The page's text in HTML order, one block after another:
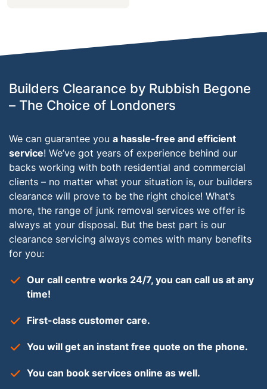
Builders Clearance by Rubbish Begone
– The Choice of Londoners
We can guarantee you a hassle-free and efficient
service! We’ve got years of experience behind our
backs working with both residential and commercial
clients – no matter what your situation is, our builders
clearance will prove to be the right choice! What’s
more, the range of junk removal services we offer is
always at your disposal. But the best part is our
clearance servicing always comes with many benefits
for you:
Our call centre works 24/7, you can call us at any
time!
First-class customer care.
You will get an instant free quote on the phone.
You can book services online as well.